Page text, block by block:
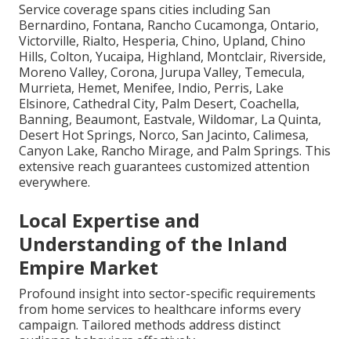
Service coverage spans cities including San
Bernardino, Fontana, Rancho Cucamonga, Ontario,
Victorville, Rialto, Hesperia, Chino, Upland, Chino
Hills, Colton, Yucaipa, Highland, Montclair, Riverside,
Moreno Valley, Corona, Jurupa Valley, Temecula,
Murrieta, Hemet, Menifee, Indio, Perris, Lake
Elsinore, Cathedral City, Palm Desert, Coachella,
Banning, Beaumont, Eastvale, Wildomar, La Quinta,
Desert Hot Springs, Norco, San Jacinto, Calimesa,
Canyon Lake, Rancho Mirage, and Palm Springs. This
extensive reach guarantees customized attention
everywhere.
Local Expertise and
Understanding of the Inland
Empire Market
Profound insight into sector-specific requirements
from home services to healthcare informs every
campaign. Tailored methods address distinct